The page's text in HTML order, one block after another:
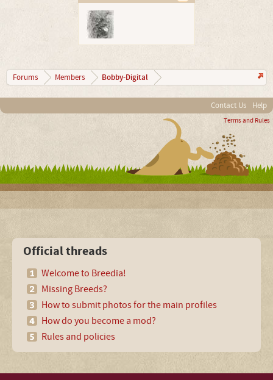
Forums Members Bobby-Digital
Contact Us Help
Terms and Rules
Official threads
Welcome to Breedia!
Missing Breeds?
How to submit photos for the main profiles
How do you become a mod?
Rules and policies